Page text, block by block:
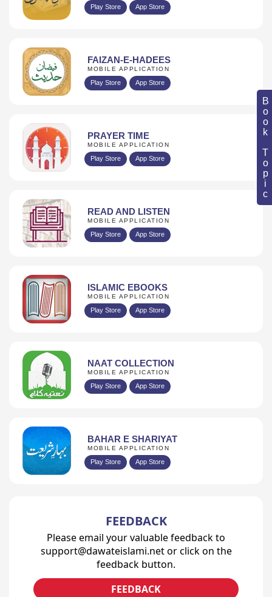
Book Topic
Play Store App Store
FAIZAN-E-HADEES
MOBILE APPLICATION
Play Store App Store
PRAYER TIME
MOBILE APPLICATION
Play Store App Store
READ AND LISTEN
MOBILE APPLICATION
Play Store App Store
ISLAMIC EBOOKS
MOBILE APPLICATION
Play Store App Store
NAAT COLLECTION
MOBILE APPLICATION
Play Store App Store
BAHAR E SHARIYAT
MOBILE APPLICATION
Play Store App Store
FEEDBACK
Please email your valuable feedback to
support@dawateislami.net or click on the
feedback button.
FEEDBACK